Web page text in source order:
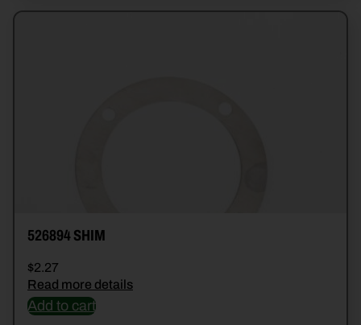
526894 SHIM
$2.27
Read more details
Add to cart